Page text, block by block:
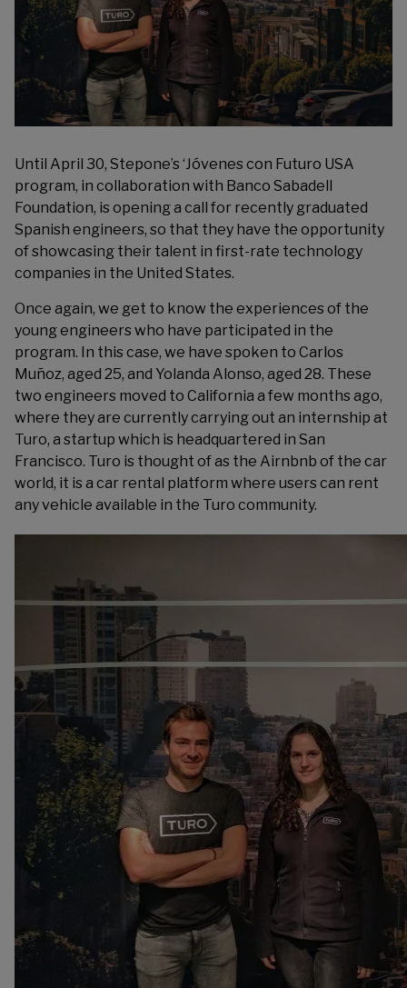
Until April 30, Stepone’s ‘Jóvenes con Futuro USA
program, in collaboration with Banco Sabadell
Foundation, is opening a call for recently graduated
Spanish engineers, so that they have the opportunity
of showcasing their talent in first-rate technology
companies in the United States.
Once again, we get to know the experiences of the
young engineers who have participated in the
program. In this case, we have spoken to Carlos
Muñoz, aged 25, and Yolanda Alonso, aged 28. These
two engineers moved to California a few months ago,
where they are currently carrying out an internship at
Turo, a startup which is headquartered in San
Francisco. Turo is thought of as the Airnbnb of the car
world, it is a car rental platform where users can rent
any vehicle available in the Turo community.